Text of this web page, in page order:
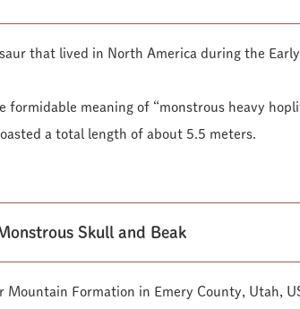
that lived in North America during the
formidable meaning of “monstrous heavy
a total length of about 5.5 meters.
Skull and Beak
Mountain Formation in Emery County, Utah,